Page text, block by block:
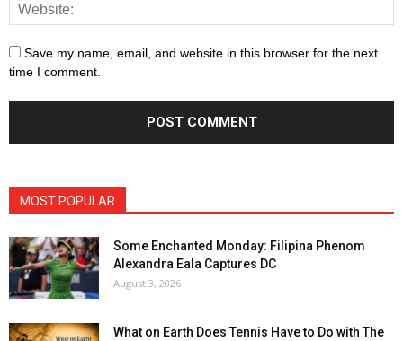
Save my name, email, and website in this browser for the next
time I comment.
MOST POPULAR
Some Enchanted Monday: Filipina Phenom
Alexandra Eala Captures DC
August 3, 2026
What on Earth Does Tennis Have to Do with The